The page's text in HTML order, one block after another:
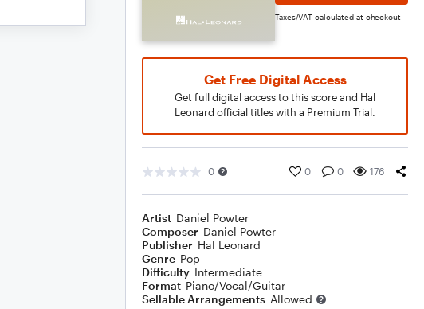
Taxes/VAT calculated at checkout
Get Free Digital Access
Get full digital access to this score and Hal
Leonard official titles with a Premium Trial.
0 0 0 176
Artist Daniel Powter
Composer Daniel Powter
Publisher Hal Leonard
Genre Pop
Difficulty Intermediate
Format Piano/Vocal/Guitar
Sellable Arrangements Allowed